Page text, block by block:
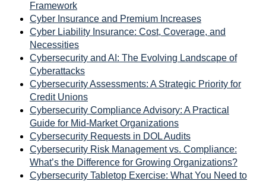
Framework
Cyber Insurance and Premium Increases
Cyber Liability Insurance: Cost, Coverage, and
Necessities
Cybersecurity and AI: The Evolving Landscape of
Cyberattacks
Cybersecurity Assessments: A Strategic Priority for
Credit Unions
Cybersecurity Compliance Advisory: A Practical
Guide for Mid-Market Organizations
Cybersecurity Requests in DOL Audits
Cybersecurity Risk Management vs. Compliance:
What’s the Difference for Growing Organizations?
Cybersecurity Tabletop Exercise: What You Need to